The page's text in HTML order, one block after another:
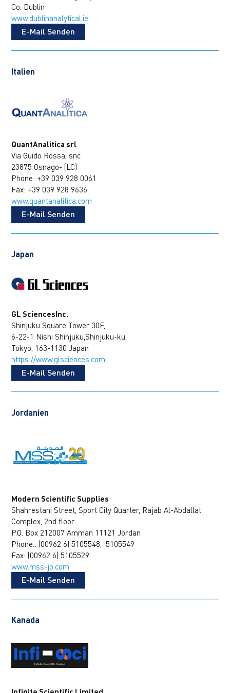
Co. Dublin
www.dublinanalytical.ie
E-Mail Senden
Italien
QuantAnalitica srl
Via Guido Rossa, snc
23875 Osnago- (LC)
Phone: +39 039 928 0061
Fax: +39 039 928 9636
www.quantanalitica.com
E-Mail Senden
Japan
GL SciencesInc.
Shinjuku Square Tower 30F,
6-22-1 Nishi Shinjuku,Shinjuku-ku,
Tokyo, 163-1130 Japan
https://www.glsciences.com
E-Mail Senden
Jordanien
Modern Scientific Supplies
Shahrestani Street, Sport City Quarter, Rajab Al-Abdallat
Complex, 2nd floor
P.O. Box 212007 Amman 11121 Jordan
Phone.: (00962 6) 5105548, 5105549
Fax: (00962 6) 5105529
www.mss-jo.com
E-Mail Senden
Kanada